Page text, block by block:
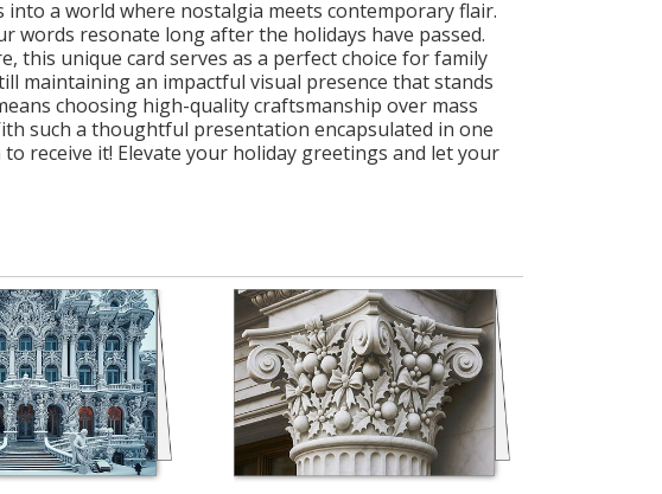
a world where nostalgia meets contemporary flair.
resonate long after the holidays have passed.
this unique card serves as a perfect choice for family
maintaining an impactful visual presence that stands
choosing high-quality craftsmanship over mass
such a thoughtful presentation encapsulated in one
receive it! Elevate your holiday greetings and let your